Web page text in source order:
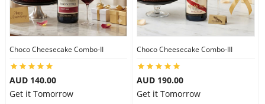
Choco Cheesecake Combo-II
AUD 140.00
Get it Tomorrow
Choco Cheesecake Combo-III
AUD 190.00
Get it Tomorrow